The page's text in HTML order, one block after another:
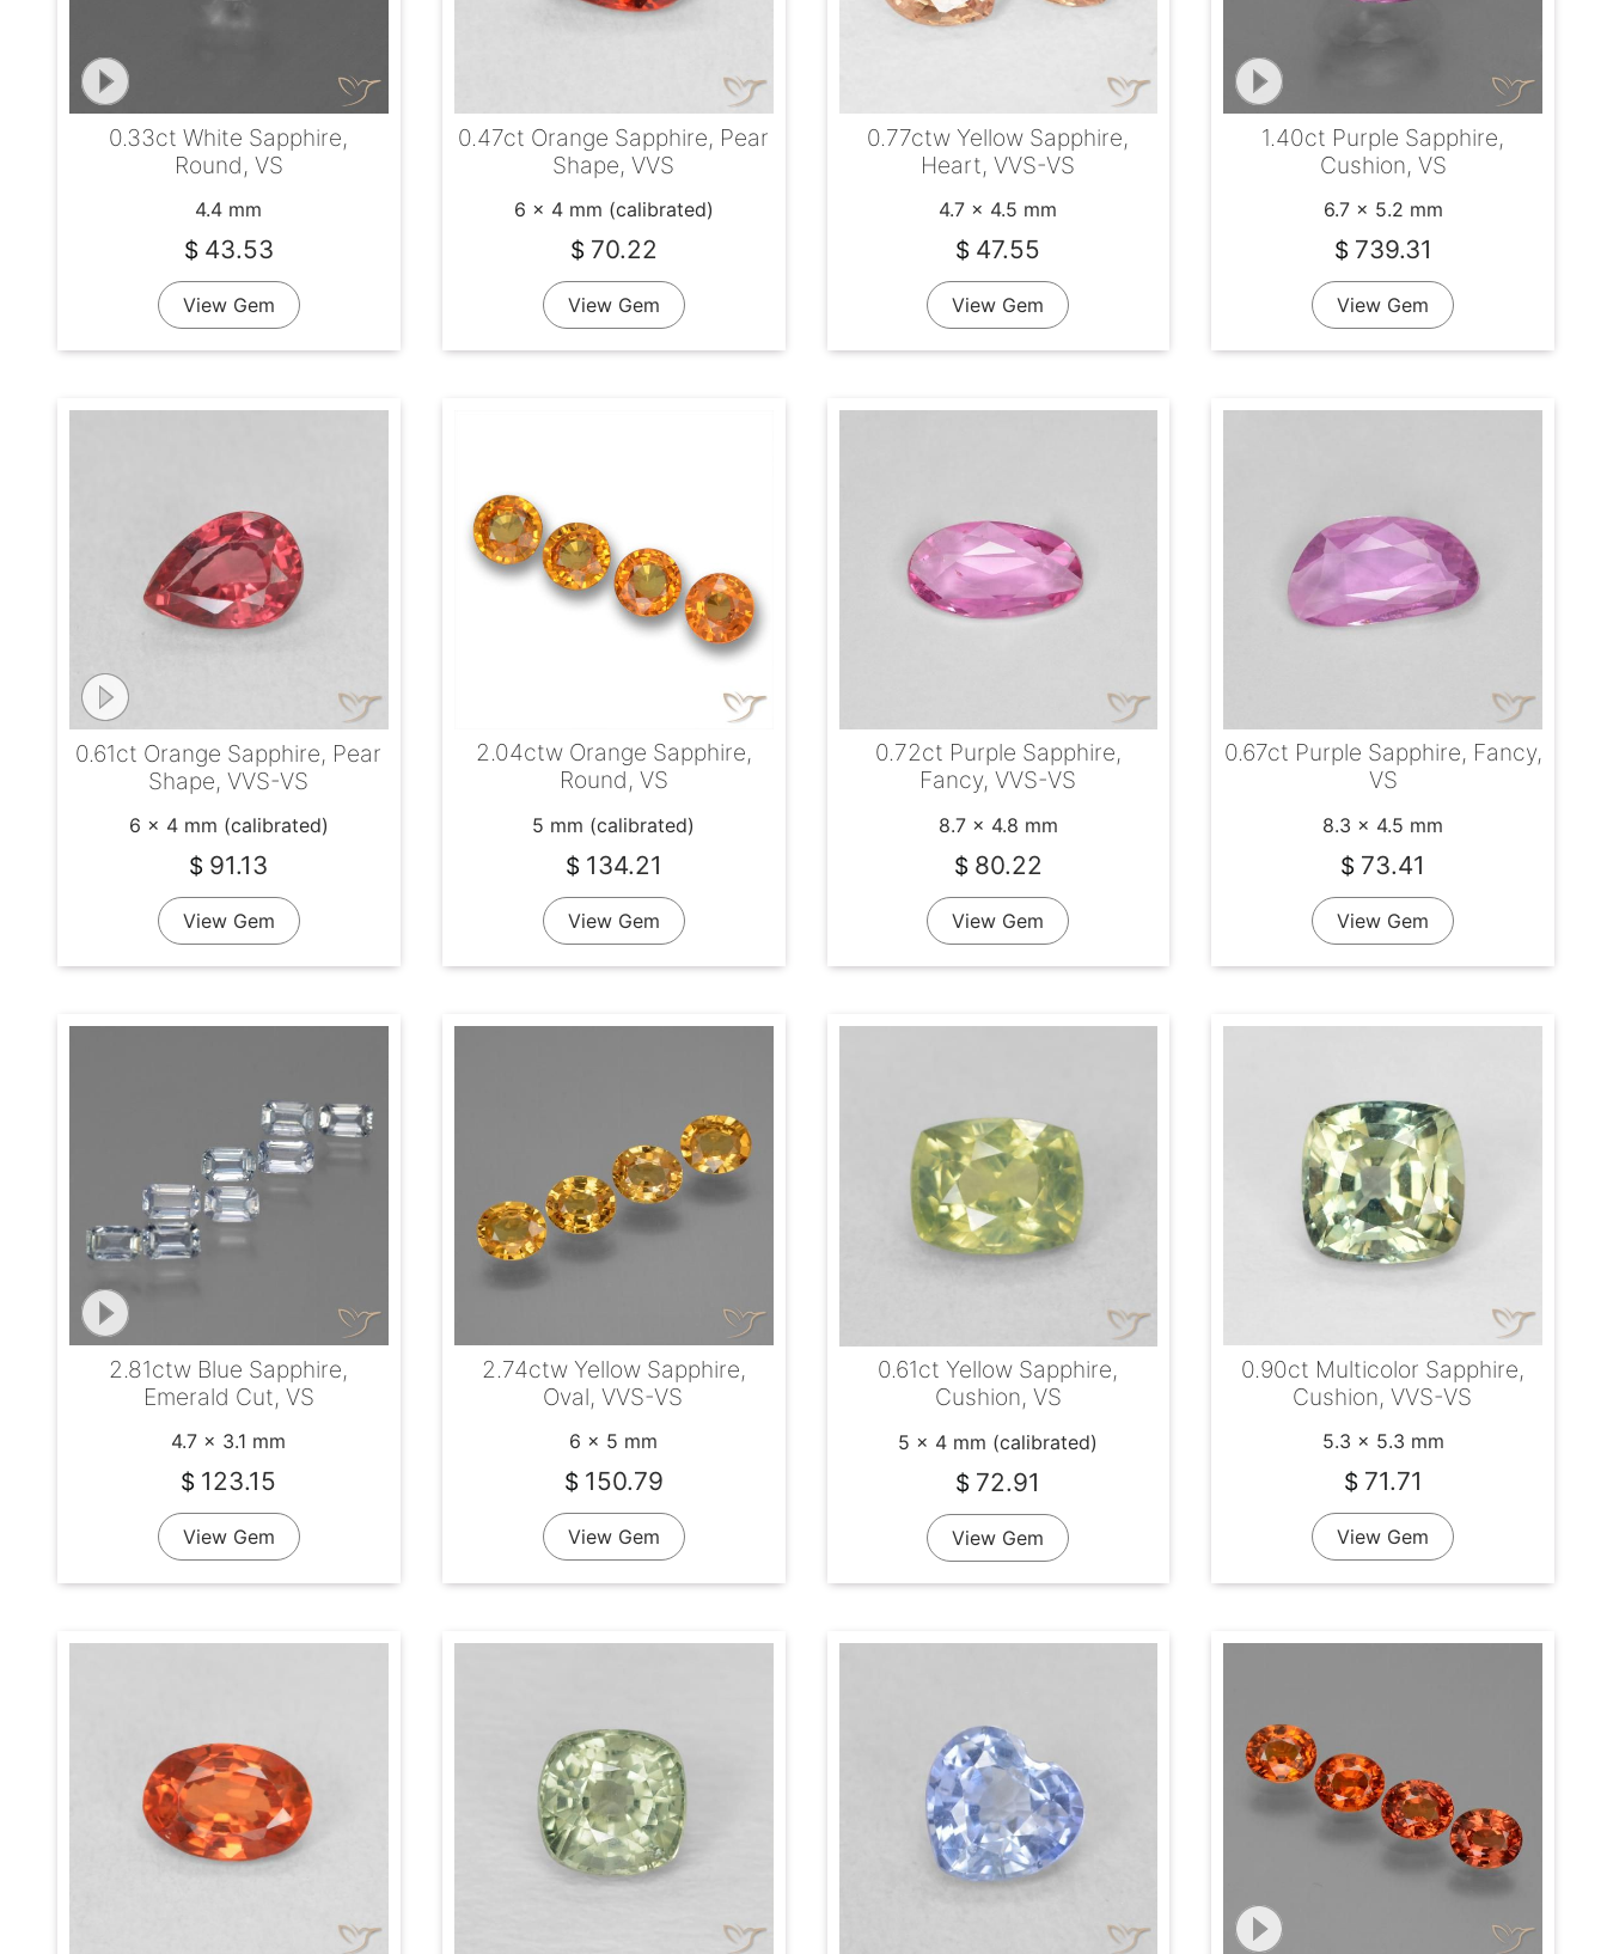
0.33ct White Sapphire,
Round, VS
4.4 mm
$ 43.53
View Gem
0.47ct Orange Sapphire, Pear
Shape, VVS
6 x 4 mm (calibrated)
$ 70.22
View Gem
0.77ctw Yellow Sapphire,
Heart, VVS-VS
4.7 x 4.5 mm
$ 47.55
View Gem
1.40ct Purple Sapphire,
Cushion, VS
6.7 x 5.2 mm
$ 739.31
View Gem
0.61ct Orange Sapphire, Pear
Shape, VVS-VS
6 x 4 mm (calibrated)
$ 91.13
View Gem
2.04ctw Orange Sapphire,
Round, VS
5 mm (calibrated)
$ 134.21
View Gem
0.72ct Purple Sapphire,
Fancy, VVS-VS
8.7 x 4.8 mm
$ 80.22
View Gem
0.67ct Purple Sapphire, Fancy,
VS
8.3 x 4.5 mm
$ 73.41
View Gem
2.81ctw Blue Sapphire,
Emerald Cut, VS
4.7 x 3.1 mm
$ 123.15
View Gem
2.74ctw Yellow Sapphire,
Oval, VVS-VS
6 x 5 mm
$ 150.79
View Gem
0.61ct Yellow Sapphire,
Cushion, VS
5 x 4 mm (calibrated)
$ 72.91
View Gem
0.90ct Multicolor Sapphire,
Cushion, VVS-VS
5.3 x 5.3 mm
$ 71.71
View Gem